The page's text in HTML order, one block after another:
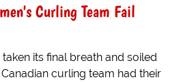
Curling Team Fail
its final breath and soiled
curling team had their